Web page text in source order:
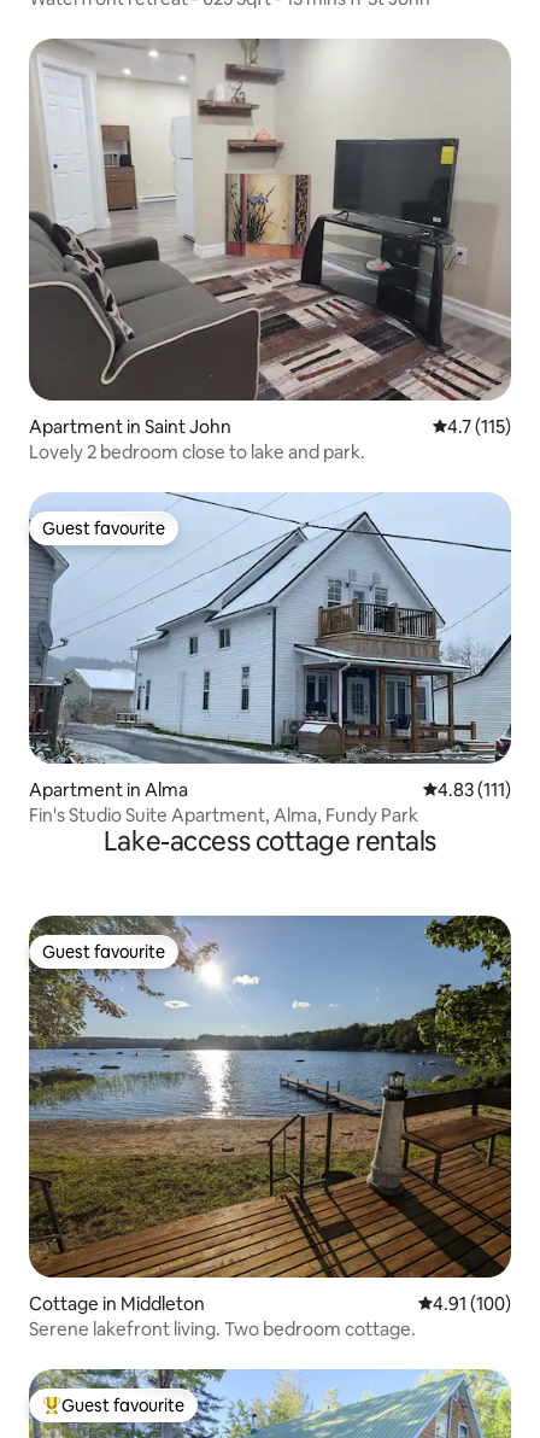
Apartment in Saint John 4.7 out of 5
4.7 (115)
Lovely 2 bedroom close to lake and park.
Guest favourite
Guest favourite
Apartment in Alma 4.83 out of 5
4.83 (111)
Fin's Studio Suite Apartment, Alma, Fundy Park
Lake-access cottage rentals
Guest favourite
Guest favourite
Cottage in Middleton 4.91 out of 5
4.91 (100)
Serene lakefront living. Two bedroom cottage.
Top guest favourite
Guest favourite